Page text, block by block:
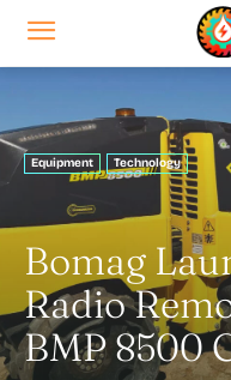
Equipment Technology
Bomag
Radio
BMP 8500